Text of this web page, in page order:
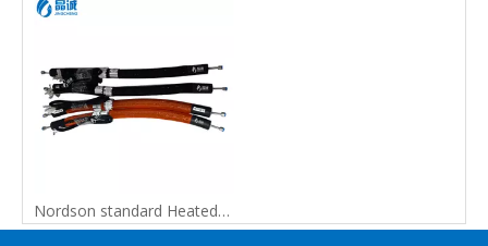
Nordson standard Heated Hot Melt Replacement Hose